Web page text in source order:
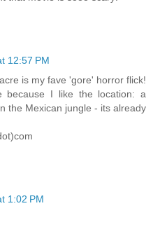
12:57 PM
is my fave 'gore' horror flick!
because I like the location: a
the Mexican jungle - its already
1:02 PM